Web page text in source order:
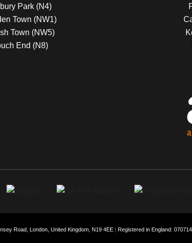
Park (N4)
Town (NW1)
Town (NW5)
End (N8)
Road, London, United Kingdom, N19 4EE | Registered in England: